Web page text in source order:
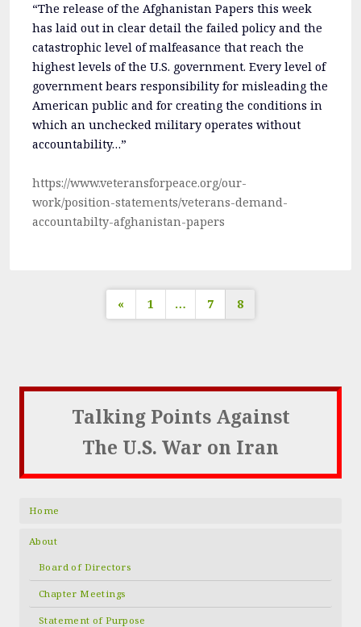
“The release of the Afghanistan Papers this week
has laid out in clear detail the failed policy and the
catastrophic level of malfeasance that reach the
highest levels of the U.S. government. Every level of
government bears responsibility for misleading the
American public and for creating the conditions in
which an unchecked military operates without
accountability…”
https://www.veteransforpeace.org/our-
work/position-statements/veterans-demand-
accountabilty-afghanistan-papers
Posts
« 1 … 7 8
Talking Points Against
The U.S. War on Iran
Home
About
Board of Directors
Chapter Meetings
Statement of Purpose